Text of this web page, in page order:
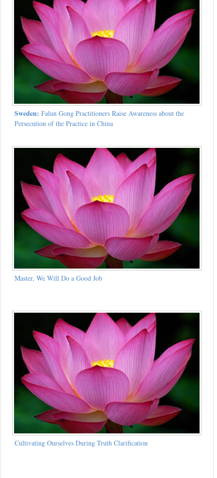
Sweden: Falun Gong Practitioners Raise Awareness about the
Persecution of the Practice in China
Master, We Will Do a Good Job
Cultivating Ourselves During Truth Clarification